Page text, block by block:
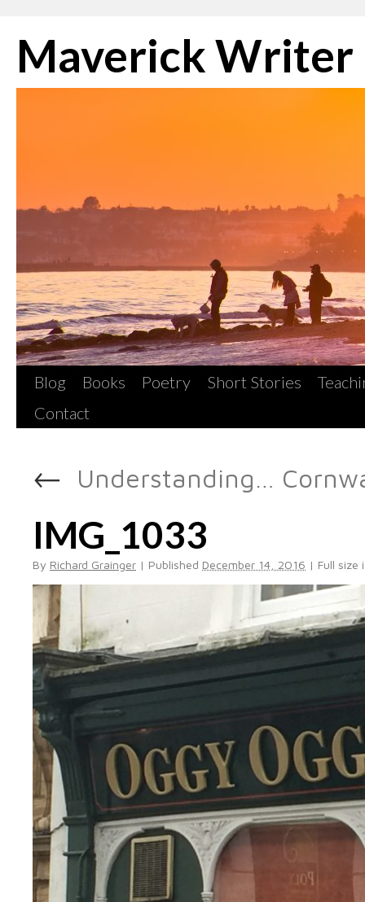
to
content
Maverick Writer
Blog Books Poetry Short Stories
Contact
← Understanding…
IMG_1033
By Richard Grainger | Published December 14, 2016 | Full size